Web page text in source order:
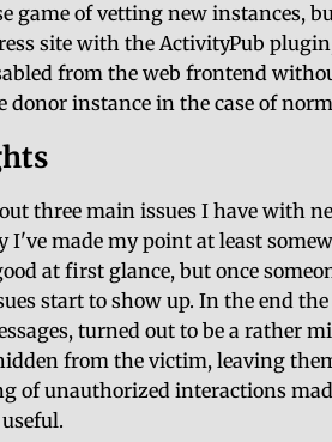
game of vetting new instances,
site with the ActivityPub
from the web frontend
donor instance in the case of
three main issues I have with
I've made my point at least
at first glance, but once
start to show up. In the end
turned out to be a rather
from the victim, leaving
of unauthorized interactions